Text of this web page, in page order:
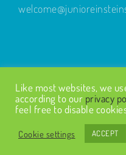
© Copyright2026 |
Like most websites, we
according to our privacy
feel free to disable
Cookie settings ACCEPT